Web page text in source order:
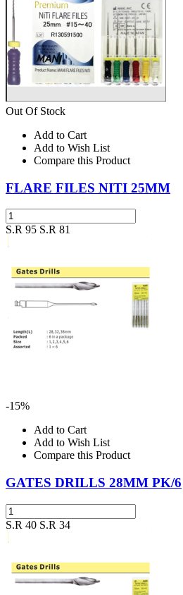
Out Of Stock
Add to Cart
Add to Wish List
Compare this Product
FLARE FILES NITI 25MM
S.R 95 S.R 81
-15%
Add to Cart
Add to Wish List
Compare this Product
GATES DRILLS 28MM PK/6
S.R 40 S.R 34